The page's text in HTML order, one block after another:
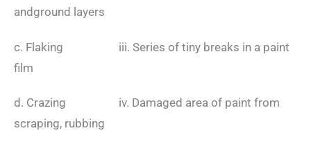
andground layers
c. Flaking iii. Series of tiny breaks in a paint
film
d. Crazing iv. Damaged area of paint from
scraping, rubbing